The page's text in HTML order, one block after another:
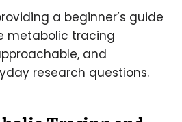
a beginner’s guide
metabolic tracing
and
research questions.